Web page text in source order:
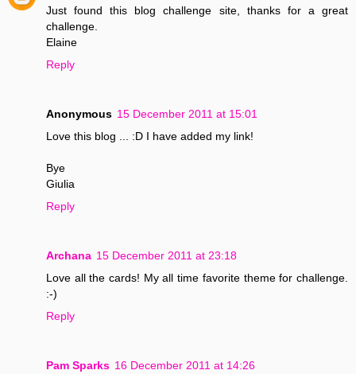
Just found this blog challenge site, thanks for a great
challenge.
Elaine
Reply
Anonymous 15 December 2011 at 15:01
Love this blog ... :D I have added my link!
Bye
Giulia
Reply
Archana 15 December 2011 at 23:18
Love all the cards! My all time favorite theme for challenge.
:-)
Reply
Pam Sparks 16 December 2011 at 14:26